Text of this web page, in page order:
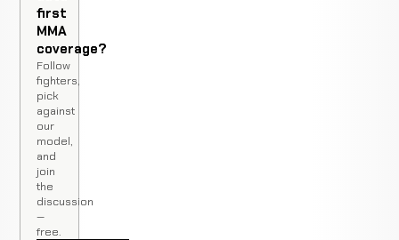
first
MMA
coverage?
Follow
fighters,
pick
against
our
model,
and
join
the
discussion
—
free.